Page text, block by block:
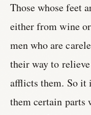
Those whose feet
either from wine
men who are
their way to
afflicts them. So it
them certain parts